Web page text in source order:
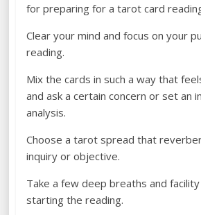
for preparing for a tarot card
Clear your mind and focus on your
reading.
Mix the cards in such a way that
and ask a certain concern or set an
analysis.
Choose a tarot spread that
inquiry or objective.
Take a few deep breaths and
starting the reading.